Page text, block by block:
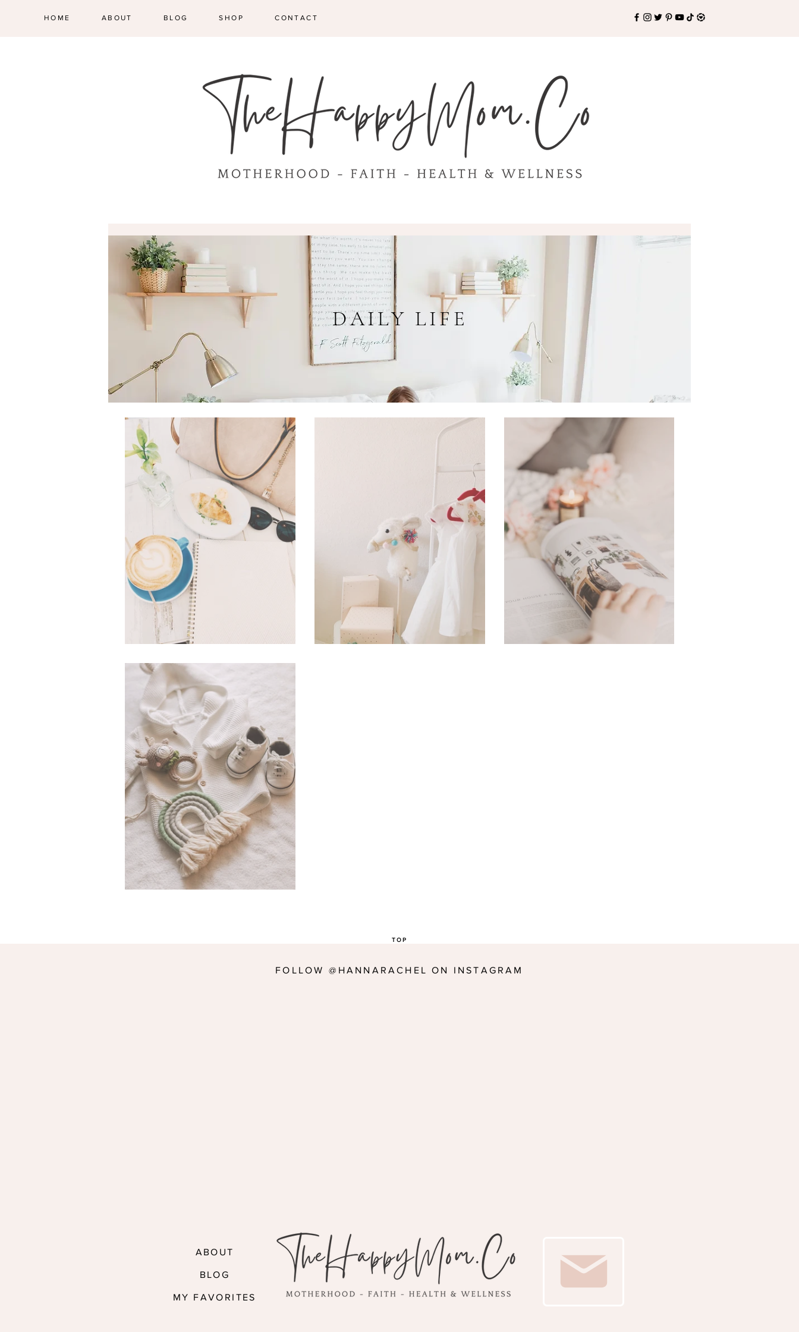
HOME ABOUT BLOG SHOP CONTACT
DAILY LIFE
FOLLOW @HANNARACHEL ON INSTAGRAM
ABOUT
BLOG
MY FAVORITES
TOP